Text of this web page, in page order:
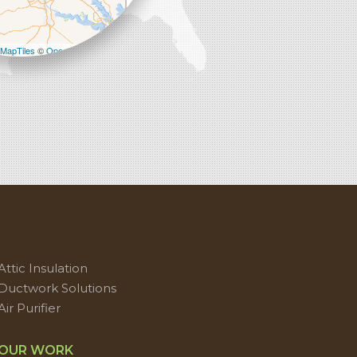
−
©OpenStreetMap contributors
Insulation
Solutions
Purifier
WORK